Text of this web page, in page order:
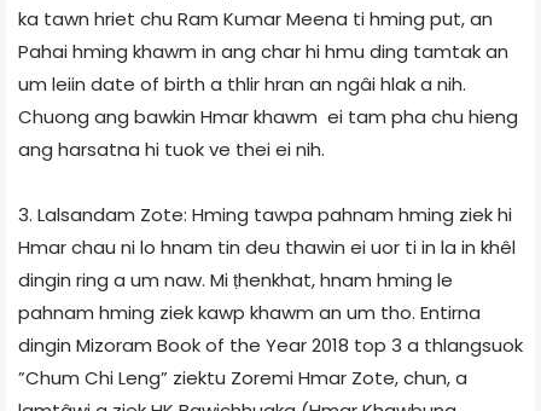
ka tawn hriet chu Ram Kumar Meena ti hming put, an
Pahai hming khawm in ang char hi hmu ding tamtak an
um leiin date of birth a thlir hran an ngâi hlak a nih.
Chuong ang bawkin Hmar khawm ei tam pha chu hieng
ang harsatna hi tuok ve thei ei nih.
3. Lalsandam Zote: Hming tawpa pahnam hming ziek hi
Hmar chau ni lo hnam tin deu thawin ei uor ti in la in khêl
dingin ring a um naw. Mi ṭhenkhat, hnam hming le
pahnam hming ziek kawp khawm an um tho. Entirna
dingin Mizoram Book of the Year 2018 top 3 a thlangsuok
”Chum Chi Leng” ziektu Zoremi Hmar Zote, chun, a